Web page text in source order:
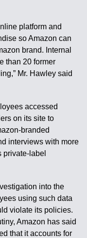
platform and
so Amazon can
brand. Internal
than 20 former
Mr. Hawley said
accessed
on its site to
branded
interviews with more
private-label
into the
using such data
violate its policies.
Amazon has said
that it accounts for